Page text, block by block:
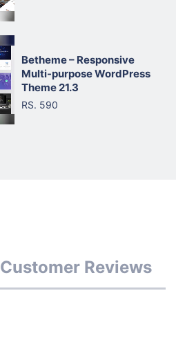
Betheme – Responsive
Multi-purpose WordPress
Theme 21.3
RS. 590
Customer Reviews